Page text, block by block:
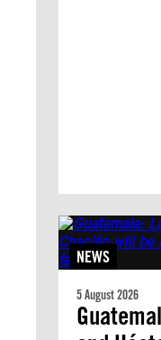
NEWS
5 August 2026